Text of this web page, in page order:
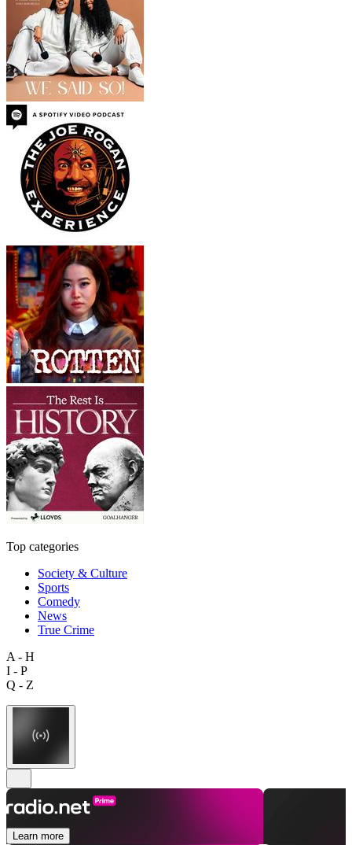
Top categories
Society & Culture
Sports
Comedy
News
True Crime
A - H
I - P
Q - Z
Learn more